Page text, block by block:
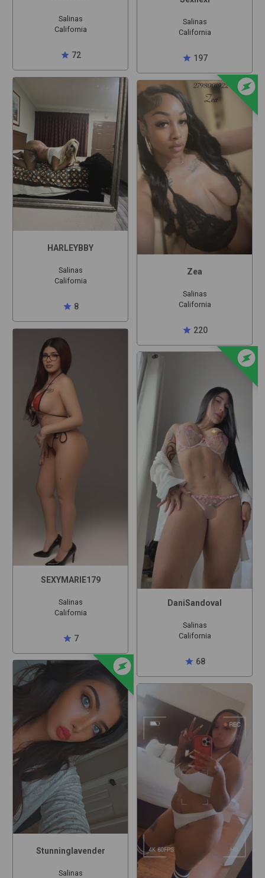
Salinas
California
star 72
HARLEYBBY
Salinas
California
star 8
SEXYMARIE179
Salinas
California
star 7
offline_bolt
Stunninglavender
Salinas
Salinas
California
star 197
offline_bolt
Zea
Salinas
California
star 220
offline_bolt
DaniSandoval
Salinas
California
star 68